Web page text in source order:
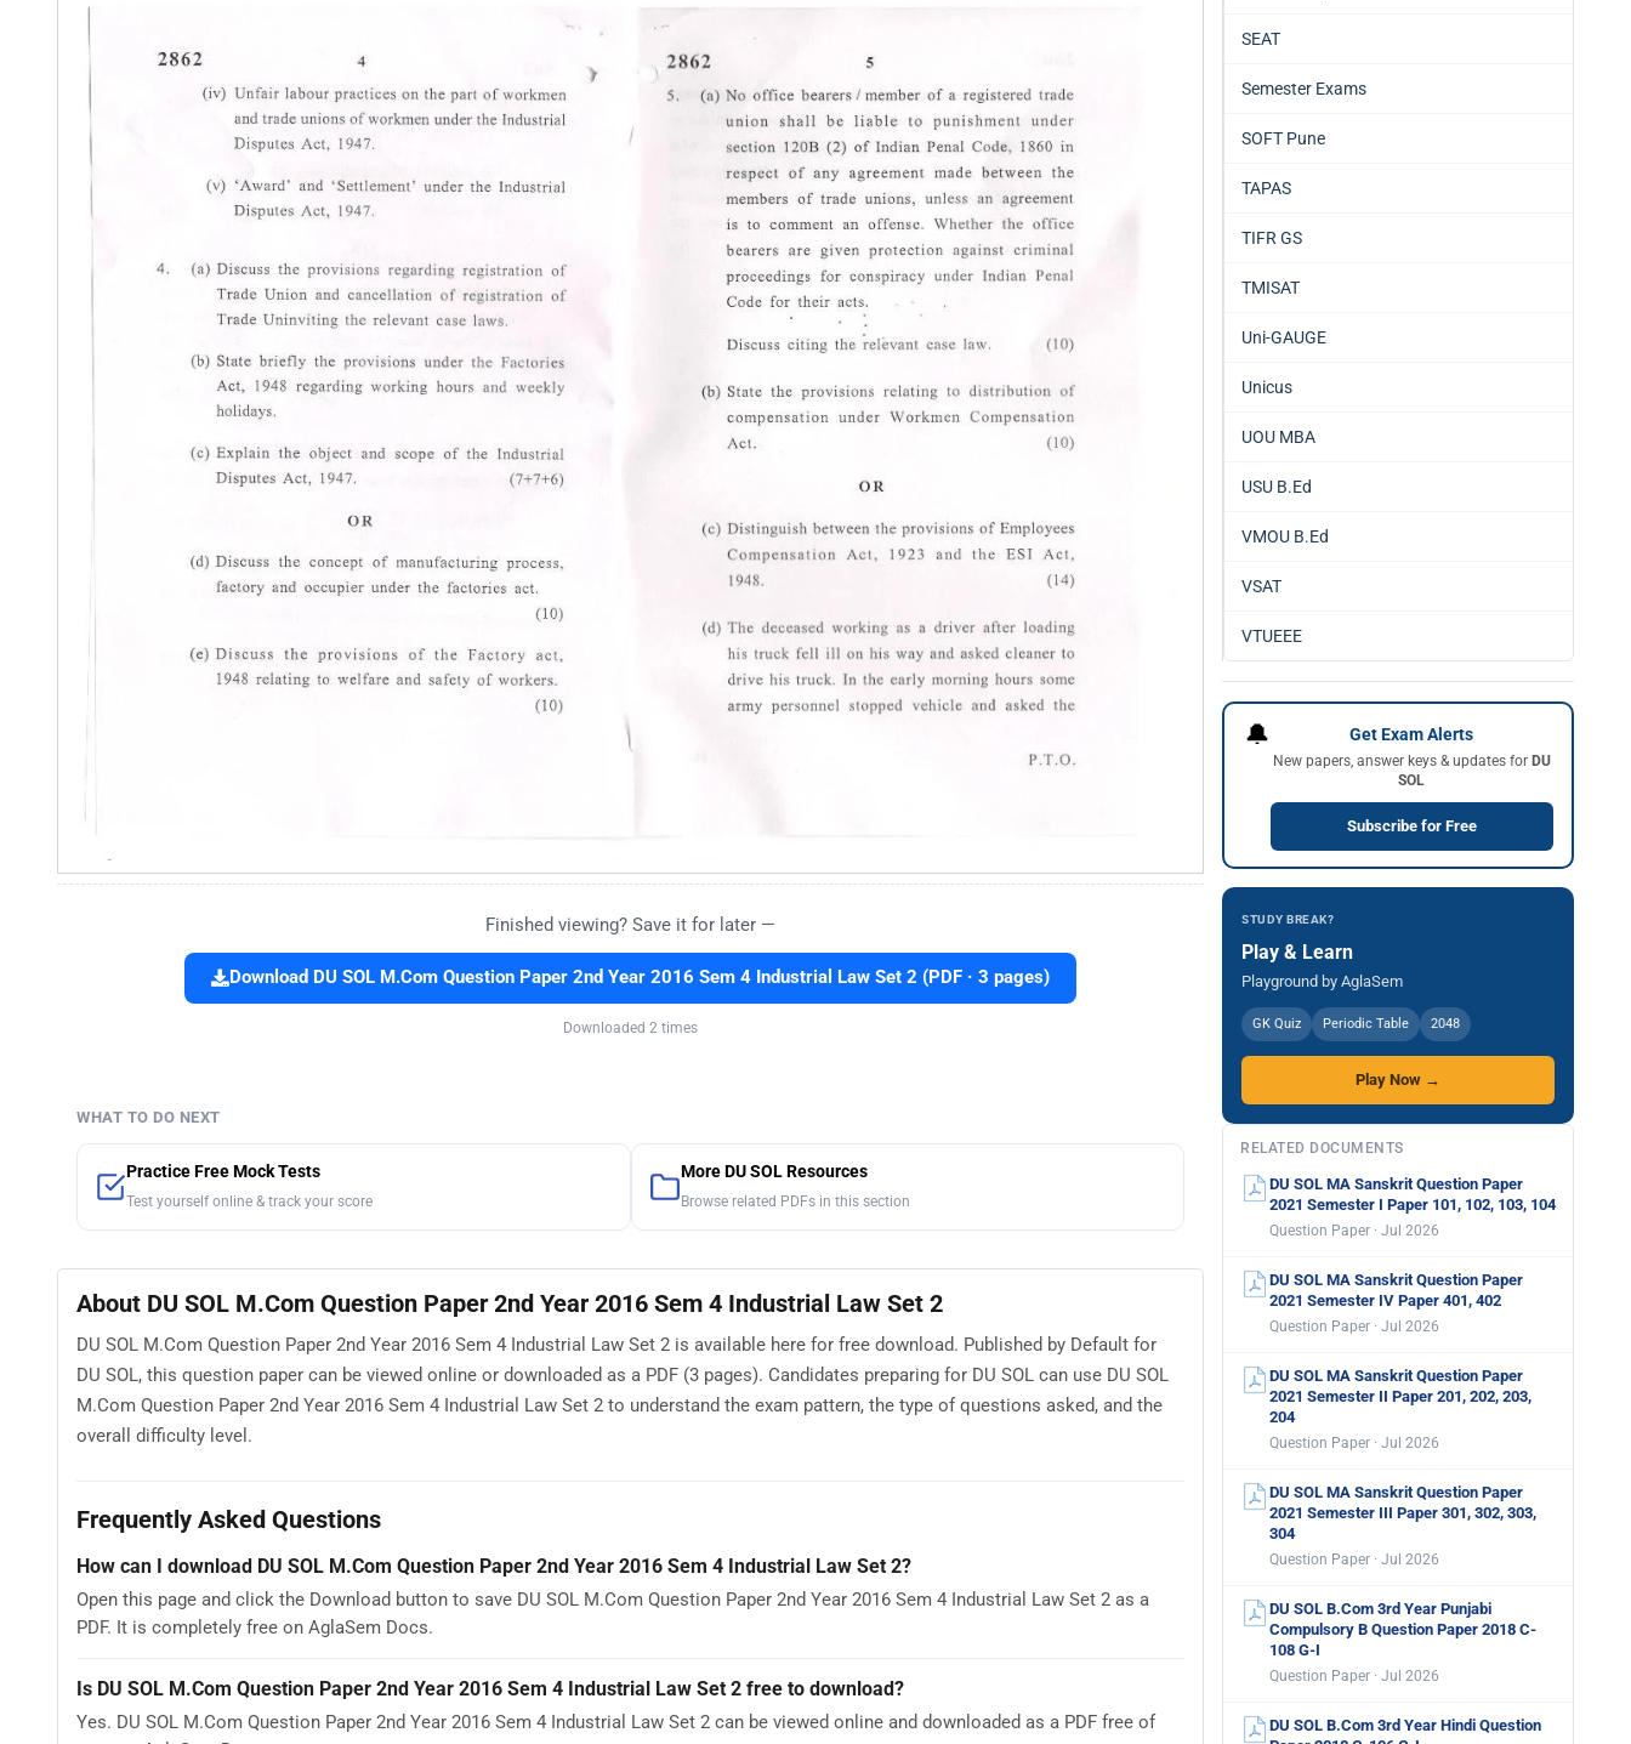
Finished viewing? Save it for later —
Download DU SOL M.Com Question Paper 2nd Year 2016 Sem 4 Industrial Law Set 2 (PDF · 3 pages)
Downloaded 2 times
WHAT TO DO NEXT
Practice Free Mock Tests
Test yourself online & track your score
More DU SOL Resources
Browse related PDFs in this section
About DU SOL M.Com Question Paper 2nd Year 2016 Sem 4 Industrial Law Set 2
DU SOL M.Com Question Paper 2nd Year 2016 Sem 4 Industrial Law Set 2 is available here for free download. Published by Default for
DU SOL, this question paper can be viewed online or downloaded as a PDF (3 pages). Candidates preparing for DU SOL can use DU SOL
M.Com Question Paper 2nd Year 2016 Sem 4 Industrial Law Set 2 to understand the exam pattern, the type of questions asked, and the
overall difficulty level.
Frequently Asked Questions
How can I download DU SOL M.Com Question Paper 2nd Year 2016 Sem 4 Industrial Law Set 2?
Open this page and click the Download button to save DU SOL M.Com Question Paper 2nd Year 2016 Sem 4 Industrial Law Set 2 as a
PDF. It is completely free on AglaSem Docs.
Is DU SOL M.Com Question Paper 2nd Year 2016 Sem 4 Industrial Law Set 2 free to download?
Yes. DU SOL M.Com Question Paper 2nd Year 2016 Sem 4 Industrial Law Set 2 can be viewed online and downloaded as a PDF free of
SEAT
Semester Exams
SOFT Pune
TAPAS
TIFR GS
TMISAT
Uni-GAUGE
Unicus
UOU MBA
USU B.Ed
VMOU B.Ed
VSAT
VTUEEE
🔔 Get Exam Alerts
New papers, answer keys & updates for DU
SOL
Subscribe for Free
STUDY BREAK?
Play & Learn
Playground by AglaSem
GK Quiz Periodic Table 2048
Play Now →
RELATED DOCUMENTS
DU SOL MA Sanskrit Question Paper
2021 Semester I Paper 101, 102, 103, 104
Question Paper · Jul 2026
DU SOL MA Sanskrit Question Paper
2021 Semester IV Paper 401, 402
Question Paper · Jul 2026
DU SOL MA Sanskrit Question Paper
2021 Semester II Paper 201, 202, 203,
204
Question Paper · Jul 2026
DU SOL MA Sanskrit Question Paper
2021 Semester III Paper 301, 302, 303,
304
Question Paper · Jul 2026
DU SOL B.Com 3rd Year Punjabi
Compulsory B Question Paper 2018 C-
108 G-I
Question Paper · Jul 2026
DU SOL B.Com 3rd Year Hindi Question